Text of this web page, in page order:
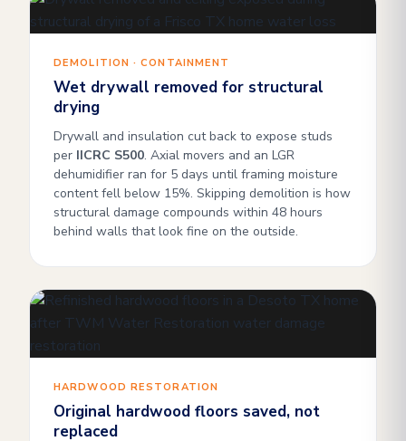
DEMOLITION · CONTAINMENT
Wet drywall removed for structural
drying
Drywall and insulation cut back to expose studs
per IICRC S500. Axial movers and an LGR
dehumidifier ran for 5 days until framing moisture
content fell below 15%. Skipping demolition is how
structural damage compounds within 48 hours
behind walls that look fine on the outside.
HARDWOOD RESTORATION
Original hardwood floors saved, not
replaced